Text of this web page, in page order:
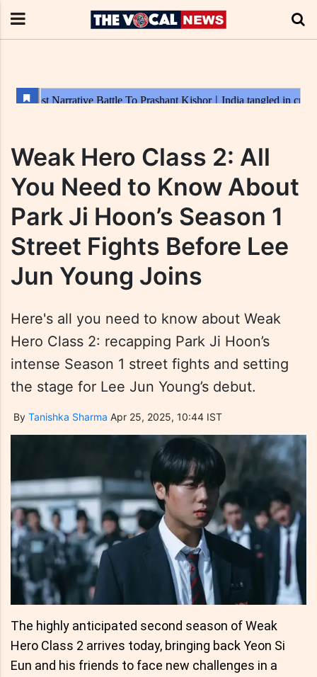
Weak Hero Class 2: All
You Need to Know About
Park Ji Hoon’s Season 1
Street Fights Before Lee
Jun Young Joins
Here's all you need to know about Weak
Hero Class 2: recapping Park Ji Hoon’s
intense Season 1 street fights and setting
the stage for Lee Jun Young’s debut.
By Tanishka Sharma Apr 25, 2025, 10:44 IST
The highly anticipated second season of Weak
Hero Class 2 arrives today, bringing back Yeon Si
Eun and his friends to face new challenges in a